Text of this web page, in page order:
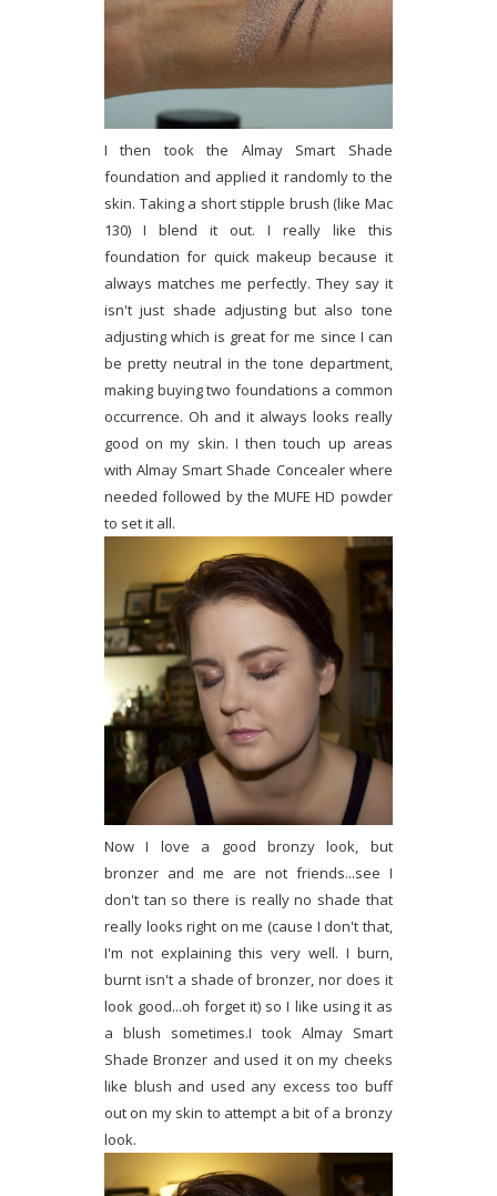
I then took the Almay Smart Shade
foundation and applied it randomly to the
skin. Taking a short stipple brush (like Mac
130) I blend it out. I really like this
foundation for quick makeup because it
always matches me perfectly. They say it
isn't just shade adjusting but also tone
adjusting which is great for me since I can
be pretty neutral in the tone department,
making buying two foundations a common
occurrence. Oh and it always looks really
good on my skin. I then touch up areas
with Almay Smart Shade Concealer where
needed followed by the MUFE HD powder
to set it all.
Now I love a good bronzy look, but
bronzer and me are not friends...see I
don't tan so there is really no shade that
really looks right on me (cause I don't that,
I'm not explaining this very well. I burn,
burnt isn't a shade of bronzer, nor does it
look good...oh forget it) so I like using it as
a blush sometimes.I took Almay Smart
Shade Bronzer and used it on my cheeks
like blush and used any excess too buff
out on my skin to attempt a bit of a bronzy
look.